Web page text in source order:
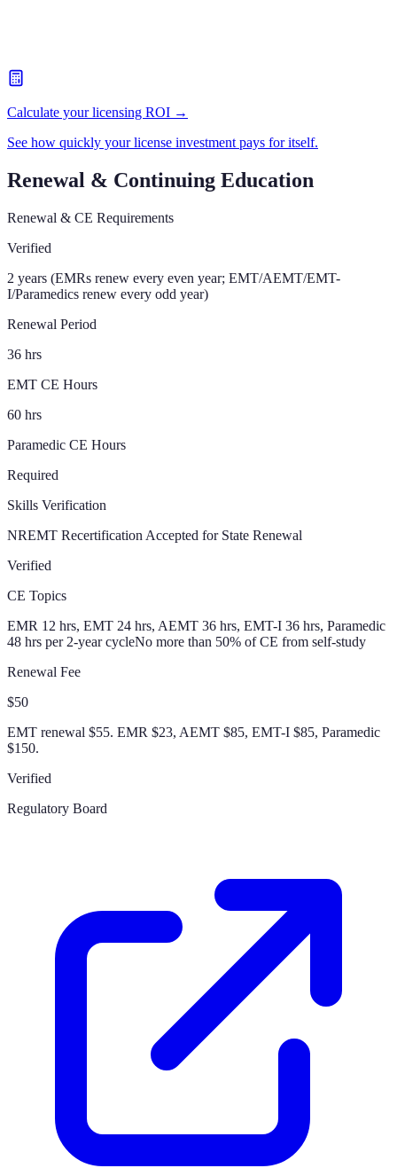
Calculate your licensing ROI →
See how quickly your license investment pays for itself.
Renewal & Continuing Education
Renewal & CE Requirements
Verified
2 years (EMRs renew every even year; EMT/AEMT/EMT-
I/Paramedics renew every odd year)
Renewal Period
36 hrs
EMT CE Hours
60 hrs
Paramedic CE Hours
Required
Skills Verification
NREMT Recertification Accepted for State Renewal
Verified
CE Topics
EMR 12 hrs, EMT 24 hrs, AEMT 36 hrs, EMT-I 36 hrs, Paramedic
48 hrs per 2-year cycleNo more than 50% of CE from self-study
Renewal Fee
$50
EMT renewal $55. EMR $23, AEMT $85, EMT-I $85, Paramedic
$150.
Verified
Regulatory Board